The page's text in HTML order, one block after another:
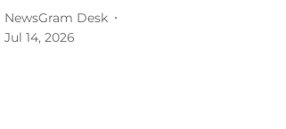
NewsGram Desk
Jul 14, 2026